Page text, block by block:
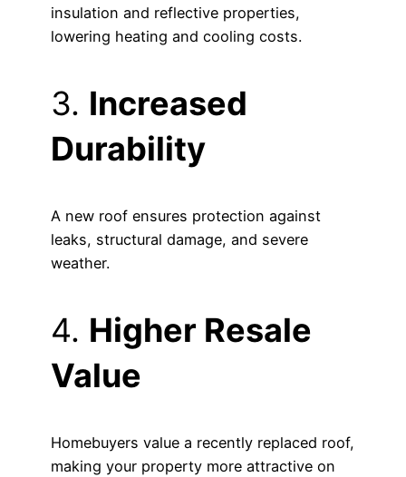
insulation and reflective properties,
lowering heating and cooling costs.
3. Increased
Durability
A new roof ensures protection against
leaks, structural damage, and severe
weather.
4. Higher Resale
Value
Homebuyers value a recently replaced roof,
making your property more attractive on